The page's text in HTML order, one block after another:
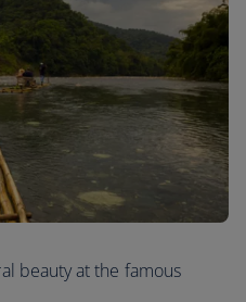
beauty at the famous